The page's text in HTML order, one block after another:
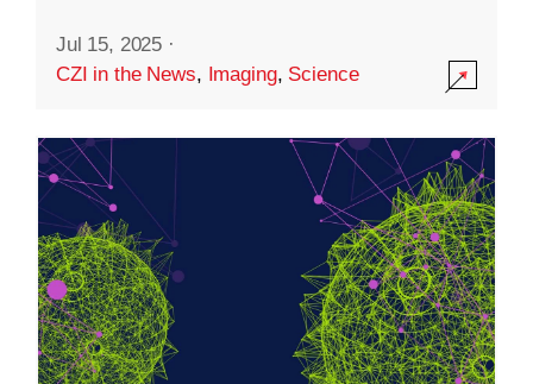
Jul 15, 2025 ·
CZI in the News, Imaging, Science